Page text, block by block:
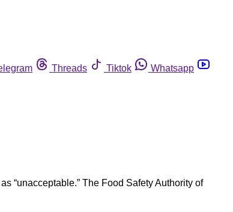
Threads Tiktok
Whatsapp
“unacceptable.” The Food Safety Authority of